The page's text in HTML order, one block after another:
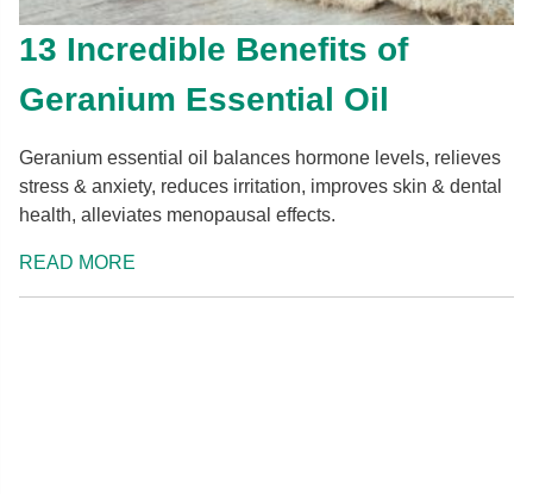
13 Incredible Benefits of
Geranium Essential Oil
Geranium essential oil balances hormone levels, relieves
stress & anxiety, reduces irritation, improves skin & dental
health, alleviates menopausal effects.
READ MORE